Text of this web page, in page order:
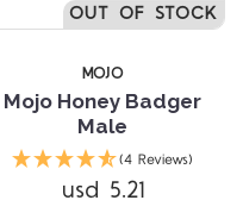
OUT OF STOCK
MOJO
Mojo Honey Badger
Male
(4 Reviews)
usd 5.21